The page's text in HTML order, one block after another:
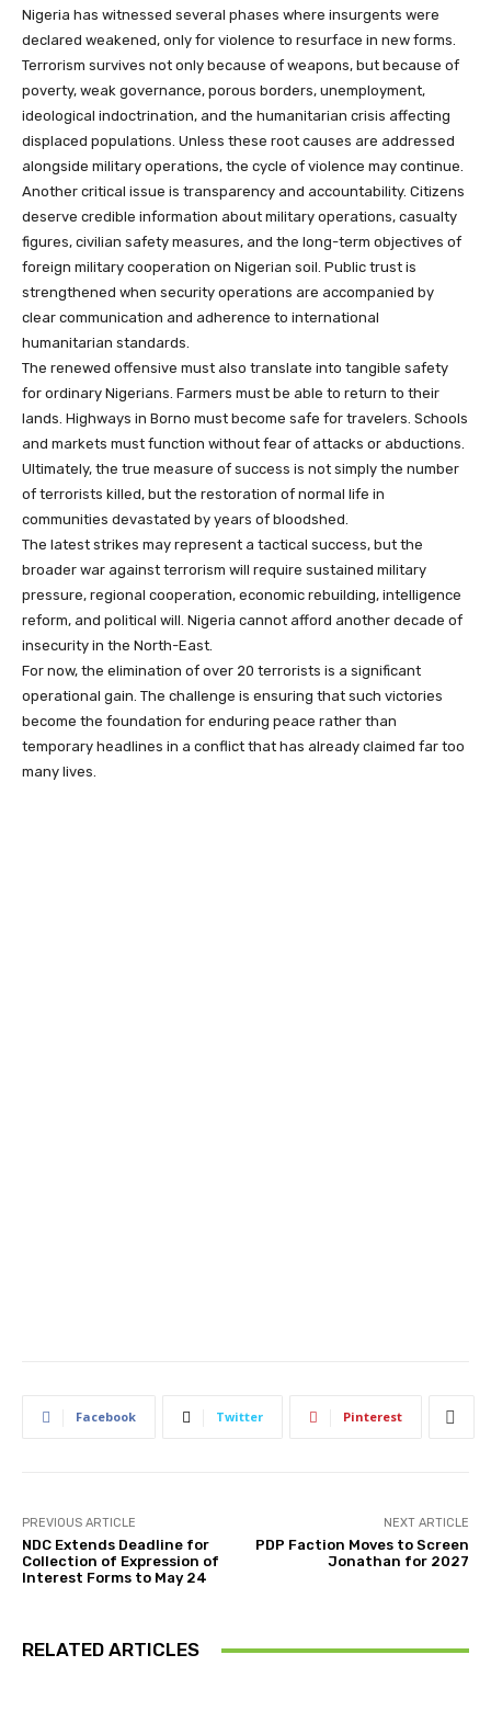
Nigeria has witnessed several phases where insurgents were
declared weakened, only for violence to resurface in new forms.
Terrorism survives not only because of weapons, but because of
poverty, weak governance, porous borders, unemployment,
ideological indoctrination, and the humanitarian crisis affecting
displaced populations. Unless these root causes are addressed
alongside military operations, the cycle of violence may continue.
Another critical issue is transparency and accountability. Citizens
deserve credible information about military operations, casualty
figures, civilian safety measures, and the long-term objectives of
foreign military cooperation on Nigerian soil. Public trust is
strengthened when security operations are accompanied by
clear communication and adherence to international
humanitarian standards.
The renewed offensive must also translate into tangible safety
for ordinary Nigerians. Farmers must be able to return to their
lands. Highways in Borno must become safe for travelers. Schools
and markets must function without fear of attacks or abductions.
Ultimately, the true measure of success is not simply the number
of terrorists killed, but the restoration of normal life in
communities devastated by years of bloodshed.
The latest strikes may represent a tactical success, but the
broader war against terrorism will require sustained military
pressure, regional cooperation, economic rebuilding, intelligence
reform, and political will. Nigeria cannot afford another decade of
insecurity in the North-East.
For now, the elimination of over 20 terrorists is a significant
operational gain. The challenge is ensuring that such victories
become the foundation for enduring peace rather than
temporary headlines in a conflict that has already claimed far too
many lives.
Facebook Twitter Pinterest
PREVIOUS ARTICLE
NDC Extends Deadline for
Collection of Expression of
Interest Forms to May 24
NEXT ARTICLE
PDP Faction Moves to Screen
Jonathan for 2027
RELATED ARTICLES